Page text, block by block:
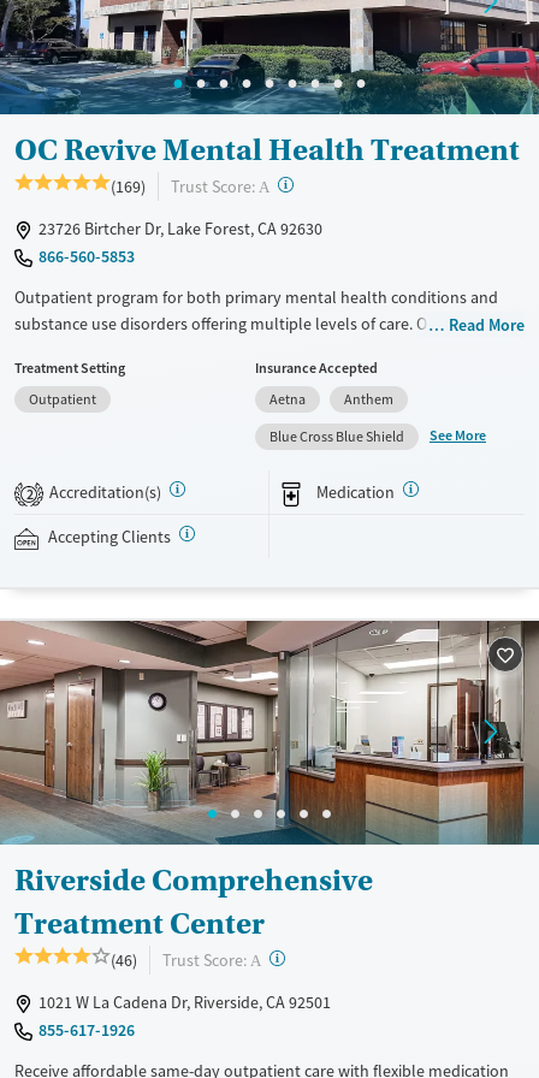
Mental health treatment
Gender
Female
Male
OC Revive Mental Health Treatment
(169) Trust Score: A ?
23726 Birtcher Dr, Lake Forest, CA 92630
866-560-5853
Outpatient program for both primary mental health conditions and
substance use disorders offering multiple levels of care. Options
program (IOP), standard outpatient program, and evening IOP.
Medications for addiction treatment (MAT) are also available.
Treatment plans are designed around primary diagnosis. This can be a
mental health condition or substance use disorder. Sober living
housing may be available. When in outpatient treatment, some clients
may be eligible, depending on insurance coverage. Many commercial
insurance plans are accepted.
Adults (Ages 26-64)
Young Adults (Ages 18-25)
Gender
Female
Read More
Treatment Setting
Outpatient
Insurance Accepted
Aetna
Anthem
Blue Cross Blue Shield
See More
2 Accreditation(s) Medication
Accepting Clients
Riverside Comprehensive
Treatment Center
(46) Trust Score: A ?
1021 W La Cadena Dr, Riverside, CA 92501
855-617-1926
Receive affordable same-day outpatient care with flexible medication